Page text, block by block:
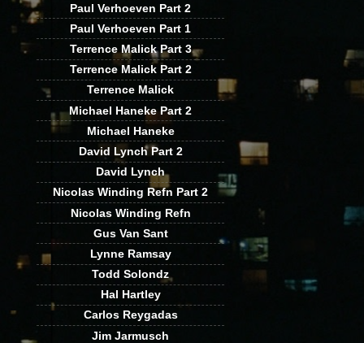
Paul Verhoeven Part 2
Paul Verhoeven Part 1
Terrence Malick Part 3
Terrence Malick Part 2
Terrence Malick
Michael Haneke Part 2
Michael Haneke
David Lynch Part 2
David Lynch
Nicolas Winding Refn Part 2
Nicolas Winding Refn
Gus Van Sant
Lynne Ramsay
Todd Solondz
Hal Hartley
Carlos Reygadas
Jim Jarmusch